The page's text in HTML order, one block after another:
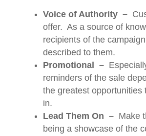
Voice of Authority –
offer. As a source of
recipients of the
described to them.
Promotional –
reminders of the sale
the greatest opportunities
in.
Lead Them On –Make
being a showcase of the